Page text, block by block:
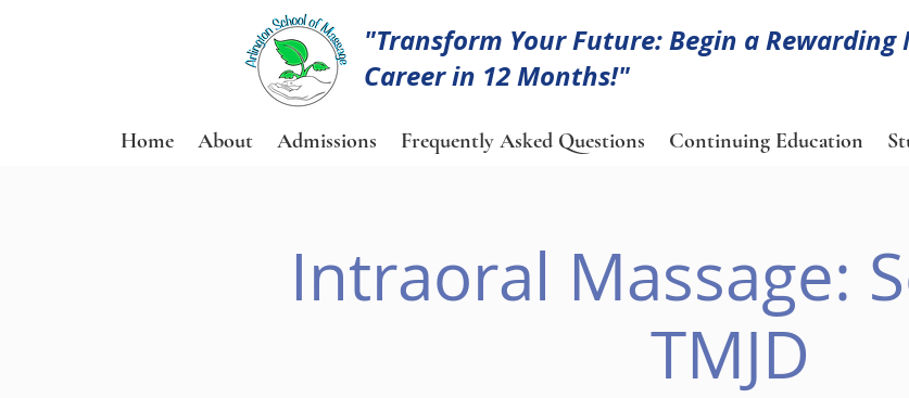
"Transform Your Future: Begin a Rewarding
Career in 12 Months!"
Home About Admissions Frequently Asked Questions Continuing Education
Intraoral Massage:
TMJD